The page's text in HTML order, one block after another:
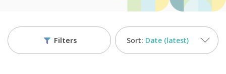
Filters Date (latest)